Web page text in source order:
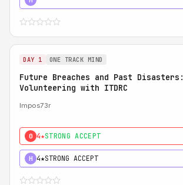
DAY 1 ONE TRACK MIND
Future Breaches and Past Disasters:
Volunteering with ITDRC
Impos73r
0 4★STRONG ACCEPT
H 4★STRONG ACCEPT